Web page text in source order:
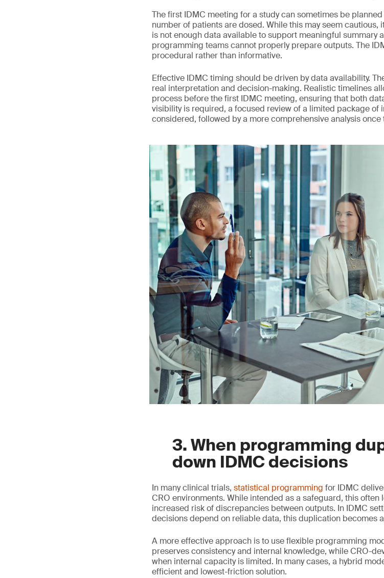
The first IDMC meeting for a study can sometimes be
number of patients are dosed. While this may seem
is not enough data available to support meaningful summary
programming teams cannot properly prepare outputs. The
procedural rather than informative.
Effective IDMC timing should be driven by data availability.
real interpretation and decision-making. Realistic timelines
process before the first IDMC meeting, ensuring that both
visibility is required, a focused review of a limited package
considered, followed by a more comprehensive analysis once
3. When programming
down IDMC decisions
In many clinical trials, statistical programming for IDMC
CRO environments. While intended as a safeguard, this
increased risk of discrepancies between outputs. In IDMC
decisions depend on reliable data, this duplication becomes
A more effective approach is to use flexible programming
preserves consistency and internal knowledge, while CRO-
when internal capacity is limited. In many cases, a hybrid
efficient and lowest-friction solution.